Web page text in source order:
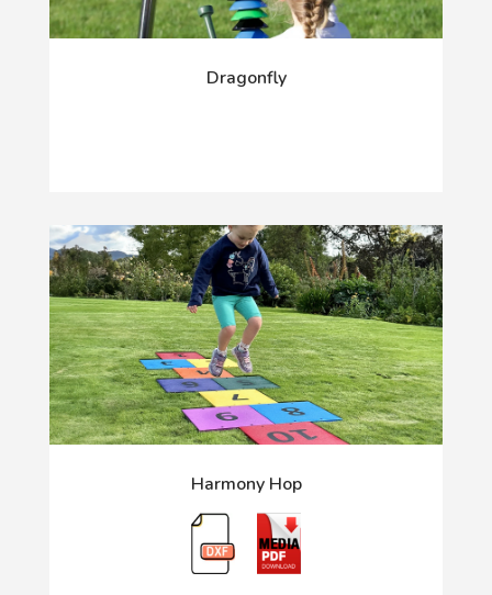
Dragonfly
Harmony Hop